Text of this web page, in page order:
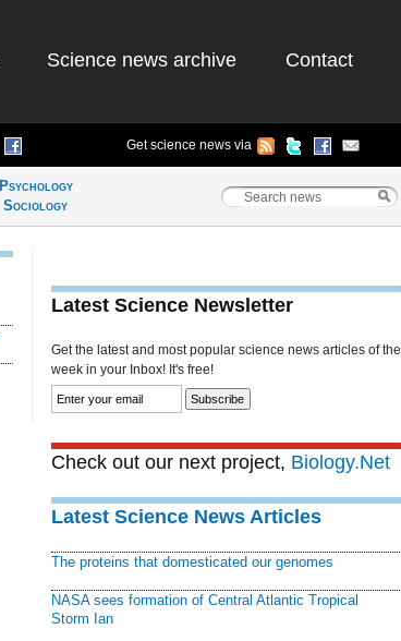
Science news archive Contact
Get science news via
Psychology
Sociology
Latest Science Newsletter
Get the latest and most popular science news articles of the
week in your Inbox! It's free!
Check out our next project, Biology.Net
Latest Science News Articles
The proteins that domesticated our genomes
NASA sees formation of Central Atlantic Tropical
Storm Ian